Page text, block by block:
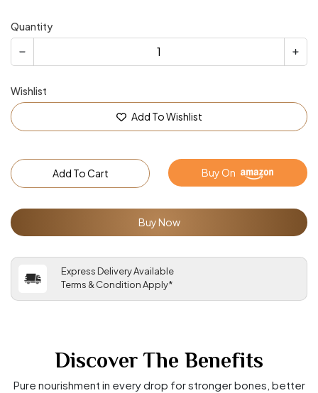
Quantity
Wishlist
Add To Wishlist
Add To Cart Buy On
Buy Now
Express Delivery Available
Terms & Condition Apply*
Discover The Benefits
Pure nourishment in every drop for stronger bones, better